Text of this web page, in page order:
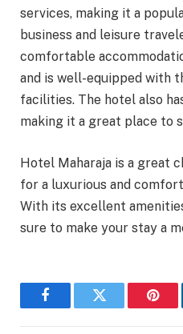
services, making it a
business and leisure
comfortable
and is well-equipped with
facilities. The hotel also
making it a great place to
Hotel Maharaja is a great
for a luxurious and
With its excellent
sure to make your stay a
FacebookTwitter